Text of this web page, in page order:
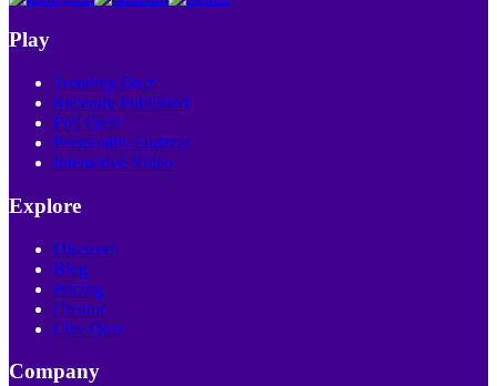
Play
Trending Quiz
Recently Published
Poll Quiz
Personality Quizzes
Interactive Video
Explore
Discover
Blog
Pricing
Creator
Live Quiz
Company